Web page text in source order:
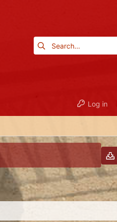
Log in